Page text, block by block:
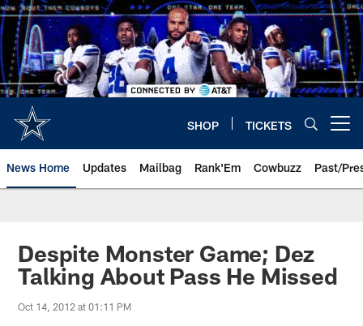
Skip
to
main
content
SHOP TICKETS
News Home Updates Mailbag Rank'Em Cowbuzz Past/
Despite Monster Game; Dez
Talking About Pass He Missed
Oct 14, 2012 at 01:11 PM